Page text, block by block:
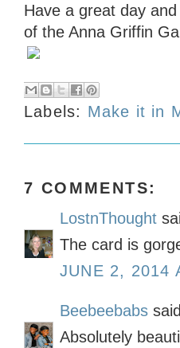
Have a great day
of the Anna Griffin
Labels: Make it in
7 COMMENTS:
LostnThought
The card is
JUNE 2, 2014
Beebeebabs
Absolutely